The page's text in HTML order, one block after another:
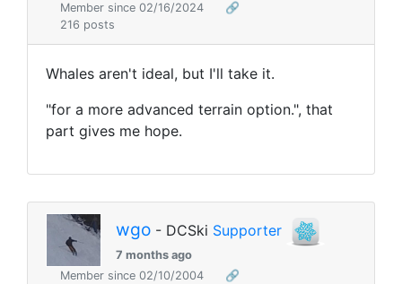
Member since 02/16/2024
🔗
216 posts
Whales aren't ideal, but I'll take it.
"for a more advanced terrain option.", that
part gives me hope.
wgo - DCSki Supporter
7 months ago
Member since 02/10/2004
🔗